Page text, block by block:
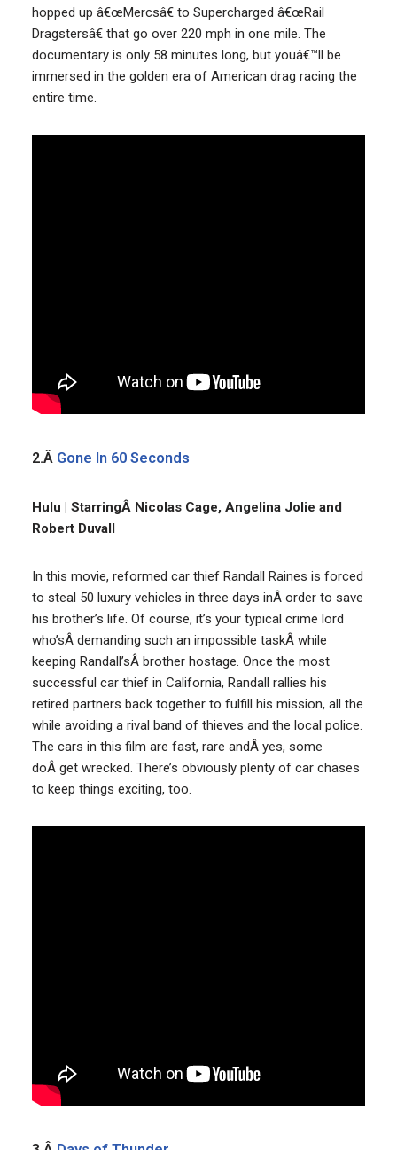
hopped up â€œMercsâ€ to Supercharged â€œRail
Dragstersâ€ that go over 220 mph in one mile. The
documentary is only 58 minutes long, but youâ€™ll be
immersed in the golden era of American drag racing the
entire time.
2.Â Gone In 60 Seconds
Hulu | StarringÂ Nicolas Cage, Angelina Jolie and
Robert Duvall
In this movie, reformed car thief Randall Raines is forced
to steal 50 luxury vehicles in three days inÂ order to save
his brother’s life. Of course, it’s your typical crime lord
who’sÂ demanding such an impossible taskÂ while
keeping Randall’sÂ brother hostage. Once the most
successful car thief in California, Randall rallies his
retired partners back together to fulfill his mission, all the
while avoiding a rival band of thieves and the local police.
The cars in this film are fast, rare andÂ yes, some
doÂ get wrecked. There’s obviously plenty of car chases
to keep things exciting, too.